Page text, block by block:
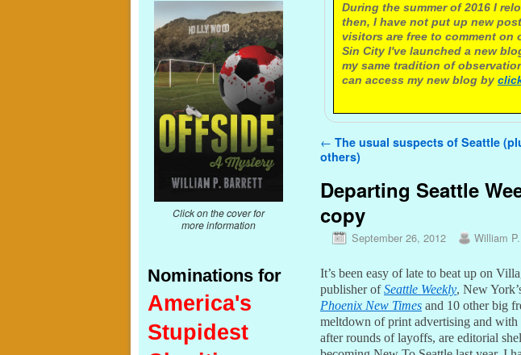
Click on the cover for
more information
Nominations for
America's
Stupidest
During the summer of 2016 I
then, I have not put up new
visitors are free to comment on
Sin City I've launched a new
my same tradition of
can access my new blog by
Post navigation
← The usual suspects of Seattle
others)
Departing Seattle
copy
September 26, 2012 William
It’s been easy of late to beat up on
publisher ofSeattle Weekly, New
Phoenix New Times and 10 other big
meltdown of print advertising and with
after rounds of layoffs, are editorial